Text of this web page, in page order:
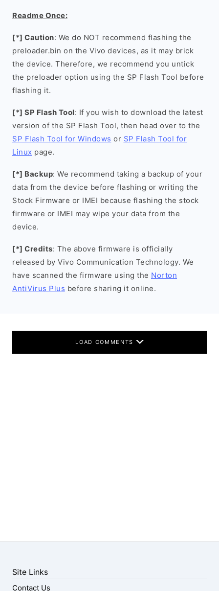
Readme Once:
[*] Caution: We do NOT recommend flashing the
preloader.bin on the Vivo devices, as it may brick
the device. Therefore, we recommend you untick
the preloader option using the SP Flash Tool before
flashing it.
[*] SP Flash Tool: If you wish to download the latest
version of the SP Flash Tool, then head over to the
SP Flash Tool for Windows or SP Flash Tool for
Linux page.
[*] Backup: We recommend taking a backup of your
data from the device before flashing or writing the
Stock Firmware or IMEI because flashing the stock
firmware or IMEI may wipe your data from the
device.
[*] Credits: The above firmware is officially
released by Vivo Communication Technology. We
have scanned the firmware using the Norton
AntiVirus Plus before sharing it online.
LOAD COMMENTS
Site Links
Contact Us